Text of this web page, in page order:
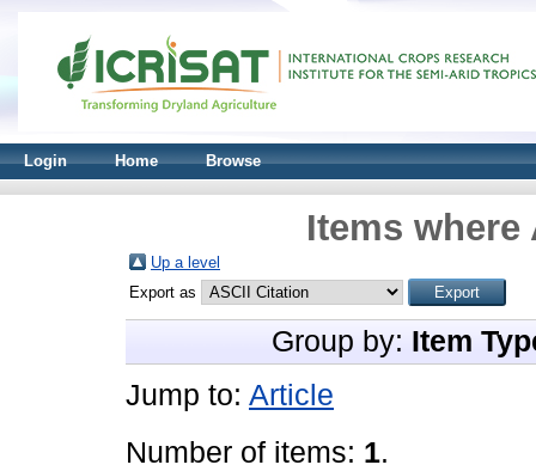
Login Home Browse
Items
Up a level
Export as
Group by: Item
Jump to: Article
Number of items: 1.